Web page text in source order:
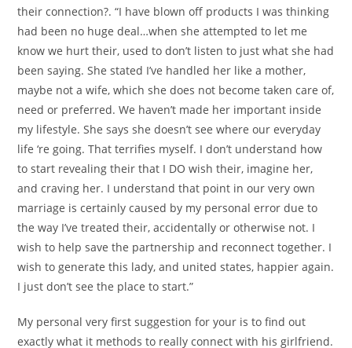
their connection?. “I have blown off products I was thinking
had been no huge deal…when she attempted to let me
know we hurt their, used to don’t listen to just what she had
been saying. She stated I’ve handled her like a mother,
maybe not a wife, which she does not become taken care of,
need or preferred. We haven’t made her important inside
my lifestyle. She says she doesn’t see where our everyday
life ‘re going. That terrifies myself. I don’t understand how
to start revealing their that I DO wish their, imagine her,
and craving her. I understand that point in our very own
marriage is certainly caused by my personal error due to
the way I’ve treated their, accidentally or otherwise not. I
wish to help save the partnership and reconnect together. I
wish to generate this lady, and united states, happier again.
I just don’t see the place to start.”
My personal very first suggestion for your is to find out
exactly what it methods to really connect with his girlfriend.